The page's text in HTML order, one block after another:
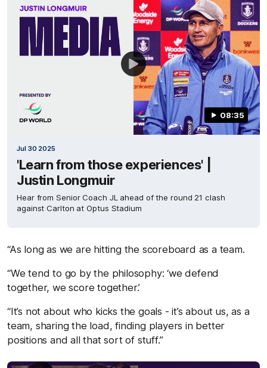
08:35
Jul 30 2025
'Learn from those experiences' |
Justin Longmuir
Hear from Senior Coach JL ahead of the round 21 clash
against Carlton at Optus Stadium
“As long as we are hitting the scoreboard as a team.
“We tend to go by the philosophy: ‘we defend
together, we score together.’
“It’s not about who kicks the goals - it’s about us, as a
team, sharing the load, finding players in better
positions and all that sort of stuff.”